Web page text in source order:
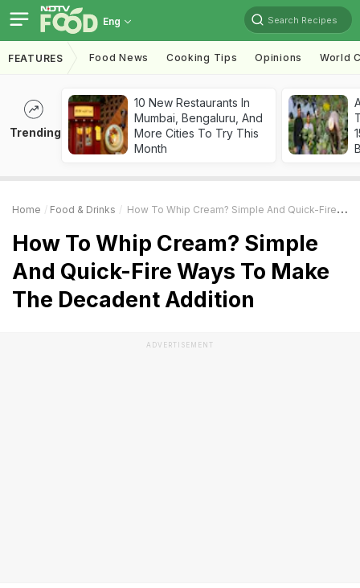
Eng Search Recipes
FEATURES Food News Cooking Tips Opinions World
Trending
10 New Restaurants In
Mumbai, Bengaluru, And
More Cities To Try This
Month
Home Food & Drinks How To Whip Cream? Simple And Quick-Fire Ways To Make The Decadent Addition
How To Whip Cream? Simple
And Quick-Fire Ways To Make
The Decadent Addition
ADVERTISEMENT